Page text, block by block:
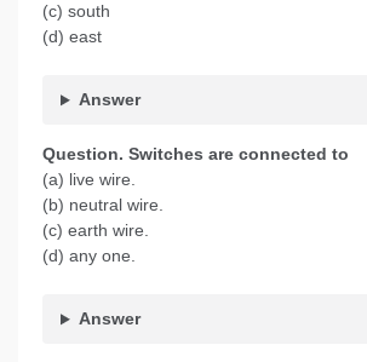
(c) south
(d) east
Answer
Question. Switches are connected to
(a) live wire.
(b) neutral wire.
(c) earth wire.
(d) any one.
Answer